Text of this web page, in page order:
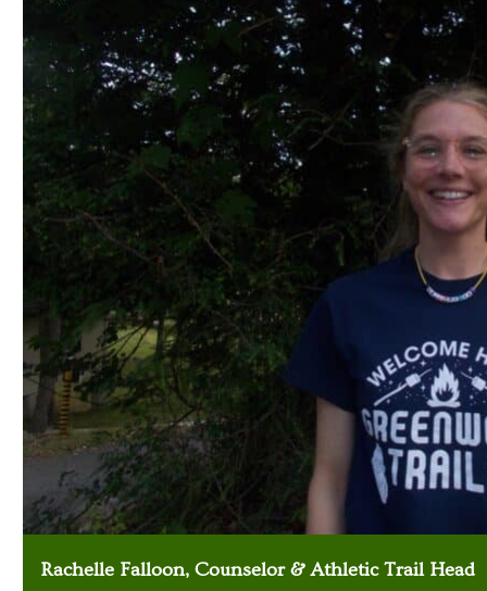
Rachelle Falloon, Counselor & Athletic Trail Head